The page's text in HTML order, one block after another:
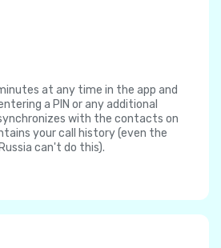
at any time in the app and
a PIN or any additional
with the contacts on
your call history (even the
can't do this).